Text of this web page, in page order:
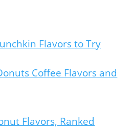
Flavors to Try
Coffee Flavors and
Flavors, Ranked